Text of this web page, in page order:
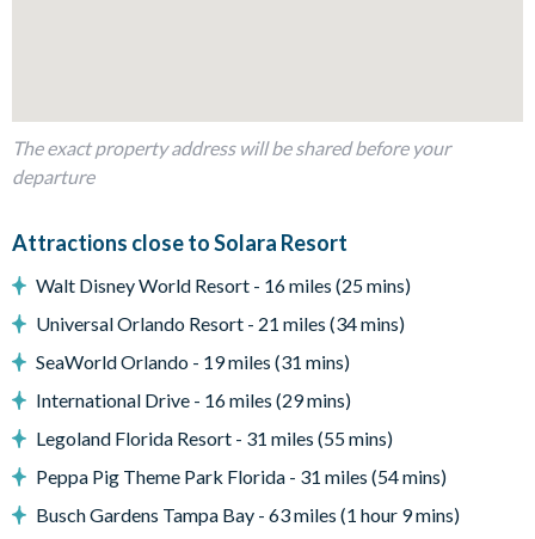
Private, screened swimming pool and spa
Patio table and chairs
Pool safety fence
Sun loungers
Entertainment
Flat-screen TV in the main living room
Flat-screen TV in lofted space
TV in every bedroom
General
Complimentary Wi-Fi
The exact property address will be shared before your
departure
Attractions close to Solara Resort
Walt Disney World Resort - 16 miles (25 mins)
Universal Orlando Resort - 21 miles (34 mins)
SeaWorld Orlando - 19 miles (31 mins)
International Drive - 16 miles (29 mins)
Legoland Florida Resort - 31 miles (55 mins)
Peppa Pig Theme Park Florida - 31 miles (54 mins)
Busch Gardens Tampa Bay - 63 miles (1 hour 9 mins)